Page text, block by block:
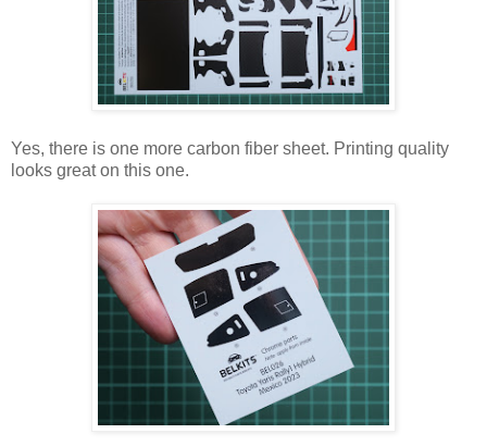
Yes, there is one more carbon fiber sheet. Printing quality
looks great on this one.